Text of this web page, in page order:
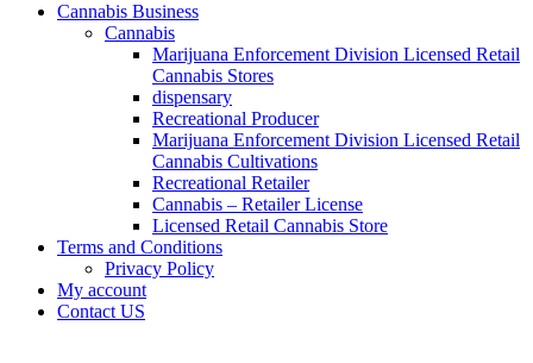
Cannabis Business
Cannabis
Marijuana Enforcement Division Licensed Retail
Cannabis Stores
dispensary
Recreational Producer
Marijuana Enforcement Division Licensed Retail
Cannabis Cultivations
Recreational Retailer
Cannabis – Retailer License
Licensed Retail Cannabis Store
Terms and Conditions
Privacy Policy
My account
Contact US